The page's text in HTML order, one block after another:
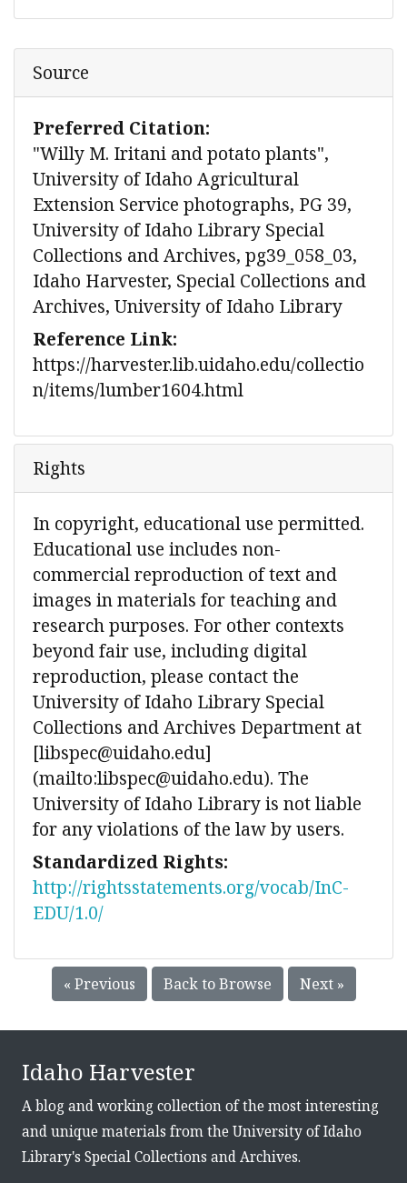
Source
Preferred Citation:
"Willy M. Iritani and potato plants",
University of Idaho Agricultural
Extension Service photographs, PG 39,
University of Idaho Library Special
Collections and Archives, pg39_058_03,
Idaho Harvester, Special Collections and
Archives, University of Idaho Library
Reference Link:
https://harvester.lib.uidaho.edu/collectio
n/items/lumber1604.html
Rights
In copyright, educational use permitted.
Educational use includes non-
commercial reproduction of text and
images in materials for teaching and
research purposes. For other contexts
beyond fair use, including digital
reproduction, please contact the
University of Idaho Library Special
Collections and Archives Department at
[libspec@uidaho.edu]
(mailto:libspec@uidaho.edu). The
University of Idaho Library is not liable
for any violations of the law by users.
Standardized Rights:
http://rightsstatements.org/vocab/InC-
EDU/1.0/
« Previous Back to Browse Next »
Idaho Harvester
A blog and working collection of the most interesting
and unique materials from the University of Idaho
Library's Special Collections and Archives.